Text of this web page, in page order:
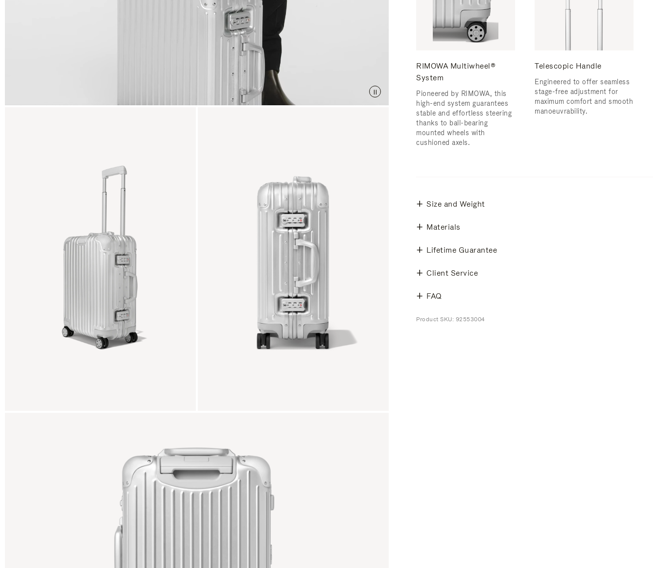
RIMOWA Multiwheel®
System
Pioneered by RIMOWA, this
high-end system guarantees
stable and effortless steering
thanks to ball-bearing
mounted wheels with
cushioned axels.
Telescopic Handle
Engineered to offer seamless
stage-free adjustment for
maximum comfort and smooth
manoeuvrability.
Size and Weight
Materials
Lifetime Guarantee
Client Service
FAQ
Product SKU: 92553004